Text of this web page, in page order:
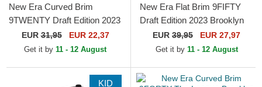
New Era Curved Brim
9TWENTY Draft Edition 2023
Brooklyn Nets NBA Black
Adjustable Cap
EUR31,95 EUR 22,37
Get it by 11 - 12 August
New Era Flat Brim 9FIFTY
Draft Edition 2023 Brooklyn
Nets NBA Black Snapback
EUR 39,95 EUR 27,97
Get it by 11 - 12 August
KID